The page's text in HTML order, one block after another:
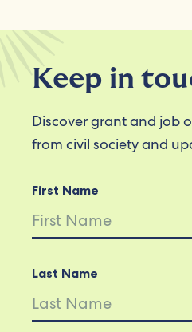
Keep in
Discover grant and job
from civil society and
First Name
Last Name